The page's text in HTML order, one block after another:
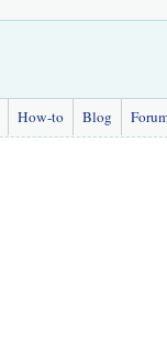
How-to Blog